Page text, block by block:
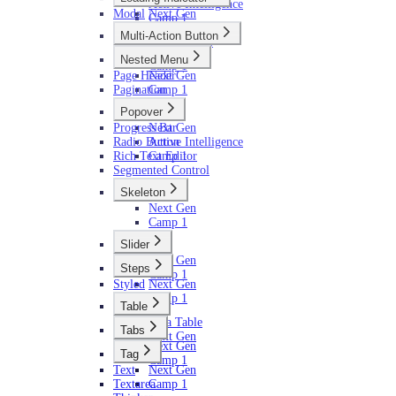
Active Intelligence
Camp 1
Next Gen
Camp 1
AI (Camp 1)
Modal
Multi-Action Button
Next Gen
Camp 1
Nested Menu
Next Gen
Camp 1
Page Header
Pagination
Popover
Next Gen
Active Intelligence
Camp 1
Progress Bar
Radio Button
Rich Text Editor
Segmented Control
Skeleton
Next Gen
Camp 1
Slider
Next Gen
Camp 1
Steps
Next Gen
Camp 1
Styled
Table
Data Table
Next Gen
Tabs
Next Gen
Camp 1
Tag
Next Gen
Camp 1
Text
Textarea